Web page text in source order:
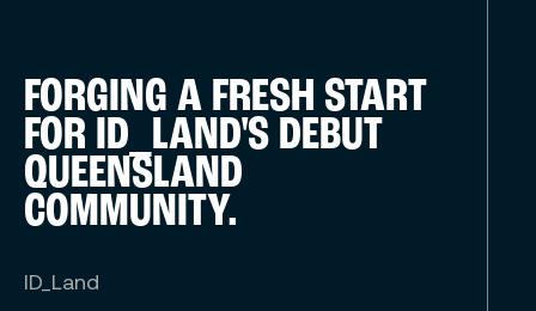
FORGING A FRESH START
FOR ID_LAND'S DEBUT
QUEENSLAND
COMMUNITY.
ID_Land